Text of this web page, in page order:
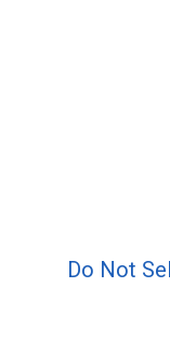
Do Not